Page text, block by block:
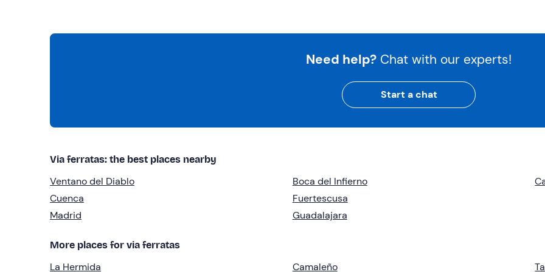
Need help? Chat with our experts!
Start a chat
Via ferratas: the best places nearby
Ventano del Diablo
Cuenca
Madrid
Boca del Infierno
Fuertescusa
Guadalajara
More places for via ferratas
La Hermida Camaleño